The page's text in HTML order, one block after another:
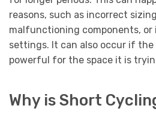
reasons, such as incorrect
malfunctioning components,
settings. It can also occur if the
powerful for the space it is
Why is Short